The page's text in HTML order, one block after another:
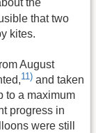
the
that two
kites.
August
11) and taken
to a maximum
progress in
were still